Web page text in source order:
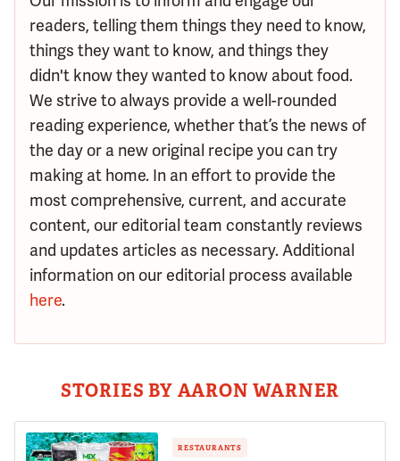
readers, telling them things they need to know,
things they want to know, and things they
didn't know they wanted to know about food.
We strive to always provide a well-rounded
reading experience, whether that’s the news of
the day or a new original recipe you can try
making at home. In an effort to provide the
most comprehensive, current, and accurate
content, our editorial team constantly reviews
and updates articles as necessary. Additional
information on our editorial process available
here.
STORIES BY AARON WARNER
RESTAURANTS